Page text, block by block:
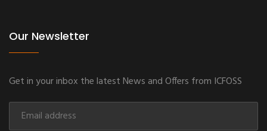
Our Newsletter
Get in your inbox the latest News and Offers from ICFOSS